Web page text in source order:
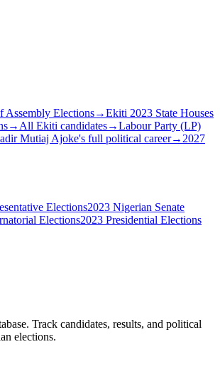
Assembly Elections→Ekiti 2023 State Houses
→ All Ekiti candidates→Labour Party (LP)
Mutiaj Ajoke's full political career→ 2027
Elections2023 Nigerian Senate
Elections2023 Presidential Elections
Track candidates, results, and political
elections.